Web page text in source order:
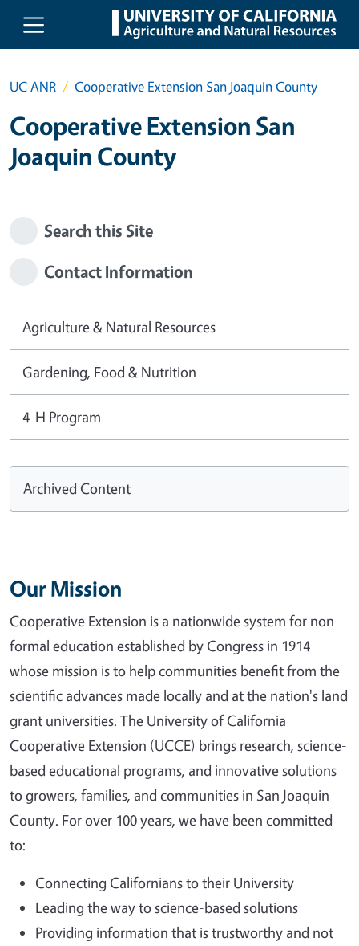
Skip to main content
UC ANR Cooperative Extension San Joaquin County
Cooperative Extension San
Joaquin County
Search this Site
Contact Information
Agriculture & Natural Resources
Gardening, Food & Nutrition
4-H Program
Archived Content
Our Mission
Cooperative Extension is a nationwide system for non-
formal education established by Congress in 1914
whose mission is to help communities benefit from the
scientific advances made locally and at the nation's land
grant universities. The University of California
Cooperative Extension (UCCE) brings research, science-
based educational programs, and innovative solutions
to growers, families, and communities in San Joaquin
County. For over 100 years, we have been committed
to:
Connecting Californians to their University
Leading the way to science-based solutions
Providing information that is trustworthy and not